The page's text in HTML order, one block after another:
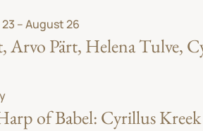
– August 26
Arvo Pärt, Helena Tulve,
of Babel: Cyrillus